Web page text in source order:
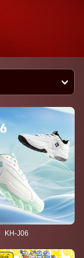
KH-J06